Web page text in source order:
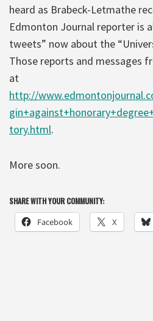
heard as Brabeck-Letmathe
Edmonton Journal reporter is
tweets” now about the
Those reports and messages
at
http://
tory.html.
More soon.
SHARE WITH YOUR COMMUNITY:
Facebook X